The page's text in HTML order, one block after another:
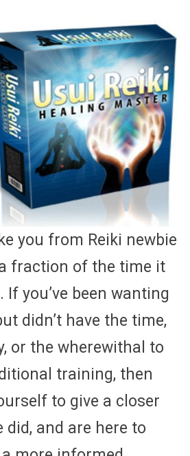
you from Reiki newbie
fraction of the time it
you’ve been wanting
didn’t have the time,
or the wherewithal to
training, then
to give a closer
did, and are here to